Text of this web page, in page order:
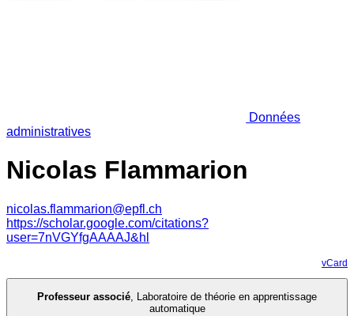
Données
administratives
Nicolas Flammarion
nicolas.flammarion@epfl.ch
https://scholar.google.com/citations?
user=7nVGYfgAAAAJ&hl
vCard
Professeur associé, Laboratoire de théorie en apprentissage
automatique